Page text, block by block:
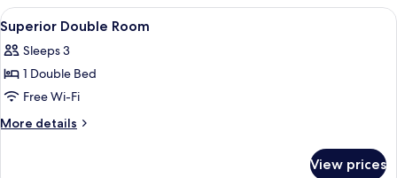
View
all
photos
for
Superior
Double
A hotel room with a large bed, a
1
Superior Double Room
Sleeps 3
1 Double Bed
Free Wi-Fi
More details
More
View prices